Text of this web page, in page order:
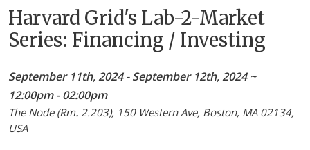
Harvard Grid's Lab-2-Market
Series: Financing / Investing
September 11th, 2024 - September 12th, 2024 ~
12:00pm - 02:00pm
The Node (Rm. 2.203), 150 Western Ave, Boston, MA 02134,
USA